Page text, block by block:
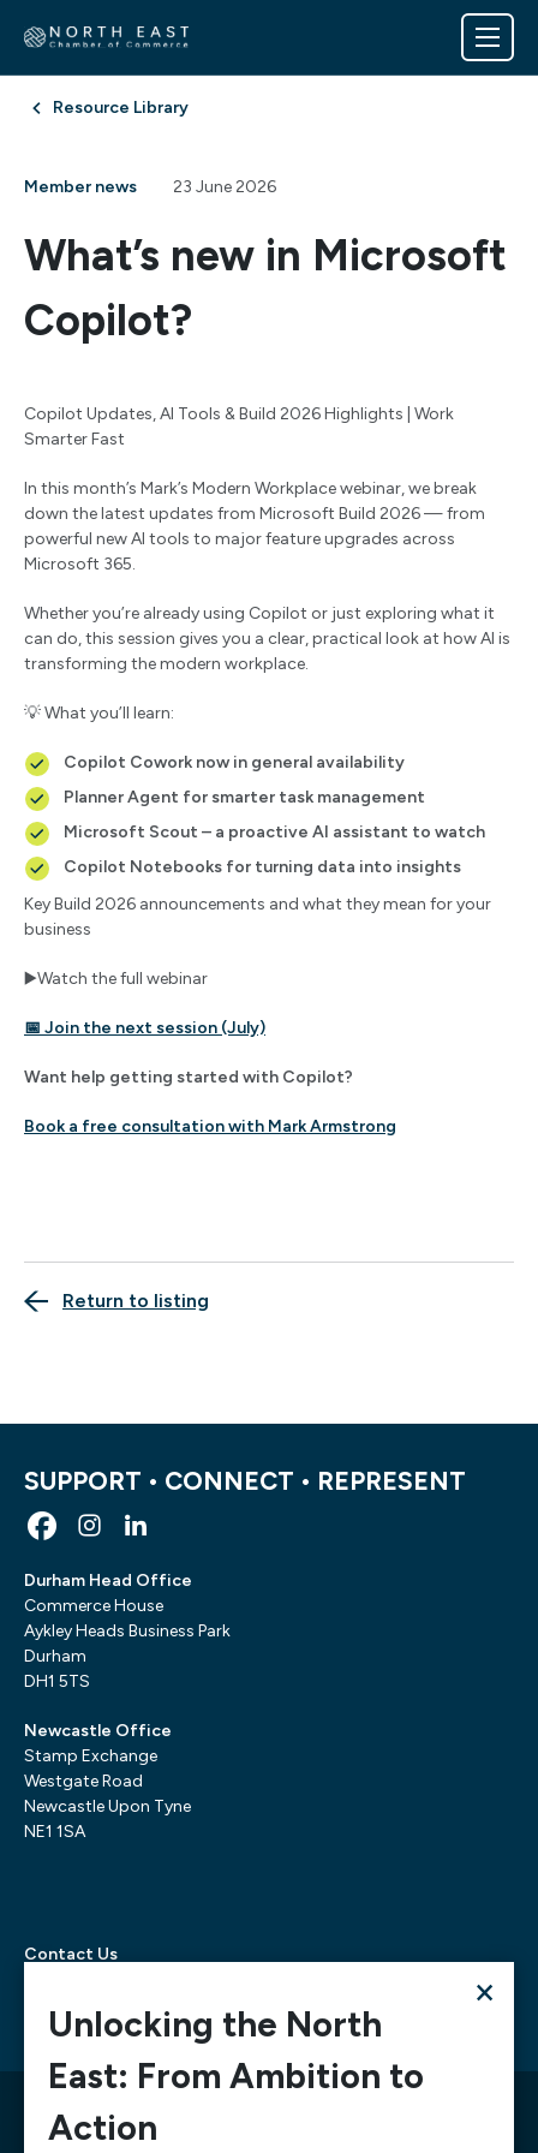
Resource Library
Member news 23 June 2026
What’s new in Microsoft
Copilot?
Copilot Updates, AI Tools & Build 2026 Highlights | Work
Smarter Fast
In this month’s Mark’s Modern Workplace webinar, we break
down the latest updates from Microsoft Build 2026 — from
powerful new AI tools to major feature upgrades across
Microsoft 365.
Whether you’re already using Copilot or just exploring what it
can do, this session gives you a clear, practical look at how AI is
transforming the modern workplace.
💡 What you’ll learn:
Copilot Cowork now in general availability
Planner Agent for smarter task management
Microsoft Scout – a proactive AI assistant to watch
Copilot Notebooks for turning data into insights
Key Build 2026 announcements and what they mean for your
business
▶️Watch the full webinar
📅 Join the next session (July)
Want help getting started with Copilot?
Book a free consultation with Mark Armstrong
Return to listing
SUPPORT • CONNECT • REPRESENT
Durham Head Office
Commerce House
Aykley Heads Business Park
Durham
DH1 5TS
Newcastle Office
Stamp Exchange
Westgate Road
Newcastle Upon Tyne
NE1 1SA
Contact Us
© 2026 North East Chamber of Commerce, A company
limited by guarantee registered in England and Wales
×
Unlocking the North
East: From Ambition to
Action